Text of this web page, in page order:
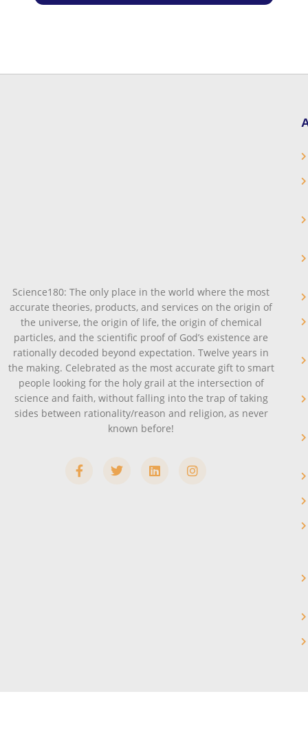
Science180: The only place in the world where the most
accurate theories, products, and services on the origin of
the universe, the origin of life, the origin of chemical
particles, and the scientific proof of God’s existence are
rationally decoded beyond expectation. Twelve years in
the making. Celebrated as the most accurate gift to smart
people looking for the holy grail at the intersection of
science and faith, without falling into the trap of taking
sides between rationality/reason and religion, as never
known before!